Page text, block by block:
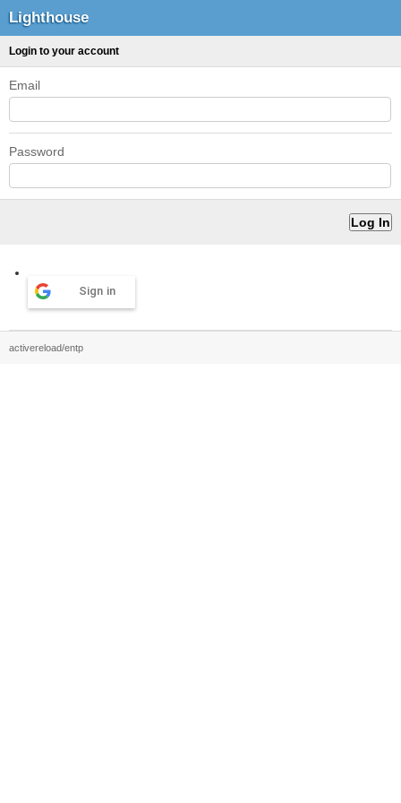
Lighthouse
Login to your account
Email
Password
Sign in
activereload/entp